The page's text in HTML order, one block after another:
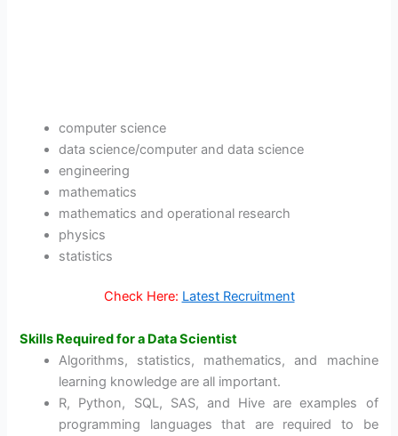
computer science
data science/computer and data science
engineering
mathematics
mathematics and operational research
physics
statistics
Check Here: Latest Recruitment
Skills Required for a Data Scientist
Algorithms, statistics, mathematics, and machine
learning knowledge are all important.
R, Python, SQL, SAS, and Hive are examples of
programming languages that are required to be